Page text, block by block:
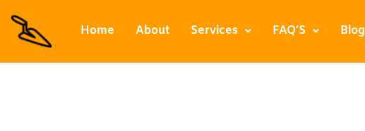
content
Home About Services FAQ’S Blog